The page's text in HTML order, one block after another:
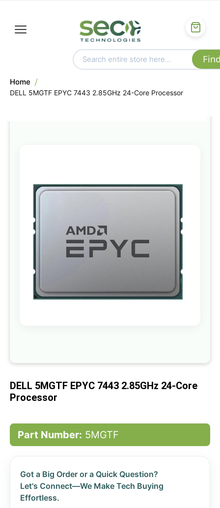
Home
DELL 5MGTF EPYC 7443 2.85GHz 24-Core Processor
end
of
beginning
the
DELL 5MGTF EPYC 7443 2.85GHz 24-Core
Processor
Part Number: 5MGTF
Got a Big Order or a Quick Question?
Let's Connect—We Make Tech Buying
Effortless.